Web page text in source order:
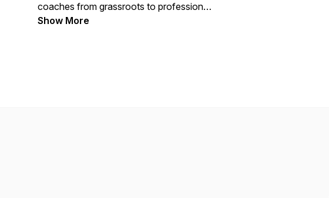
coaches from grassroots to professional
levels, revealing how exceptional
Show More